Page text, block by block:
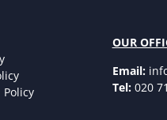
OUR
Email:
Tel:020